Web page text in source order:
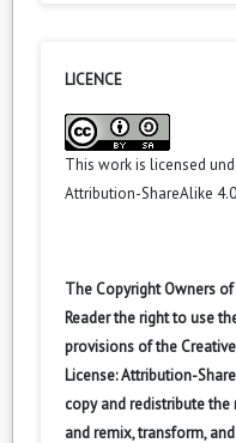
LICENCE
This work is licensed
Attribution-ShareAlike
The Copyright Owners
Reader the right to use
provisions of the
License: Attribution-
copy and redistribute
and remix, transform,